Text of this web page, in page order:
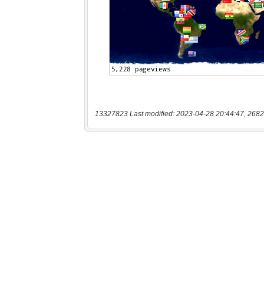
13327823 Last modified: 2023-04-28 20:44:47,